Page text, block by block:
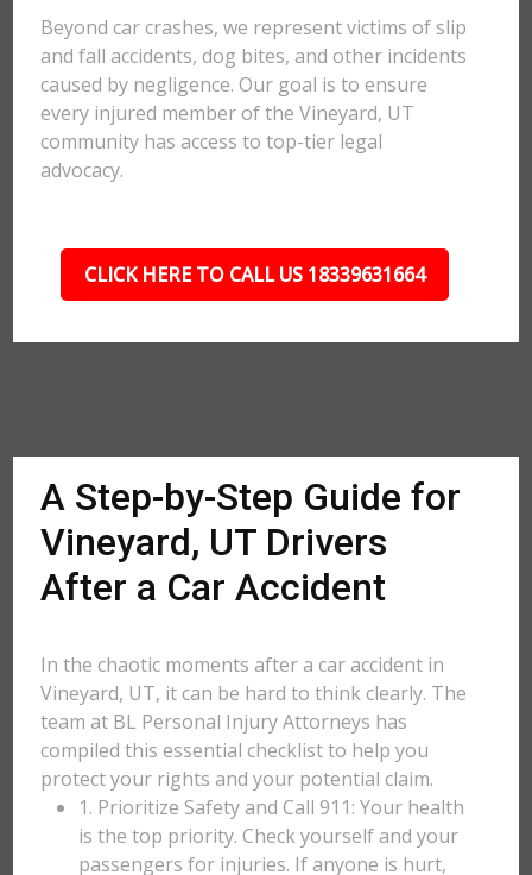
Beyond car crashes, we represent victims of slip
and fall accidents, dog bites, and other incidents
caused by negligence. Our goal is to ensure
every injured member of the Vineyard, UT
community has access to top-tier legal
advocacy.
CLICK HERE TO CALL US 18339631664
A Step-by-Step Guide for
Vineyard, UT Drivers
After a Car Accident
In the chaotic moments after a car accident in
Vineyard, UT, it can be hard to think clearly. The
team at BL Personal Injury Attorneys has
compiled this essential checklist to help you
protect your rights and your potential claim.
1. Prioritize Safety and Call 911: Your health
is the top priority. Check yourself and your
passengers for injuries. If anyone is hurt,